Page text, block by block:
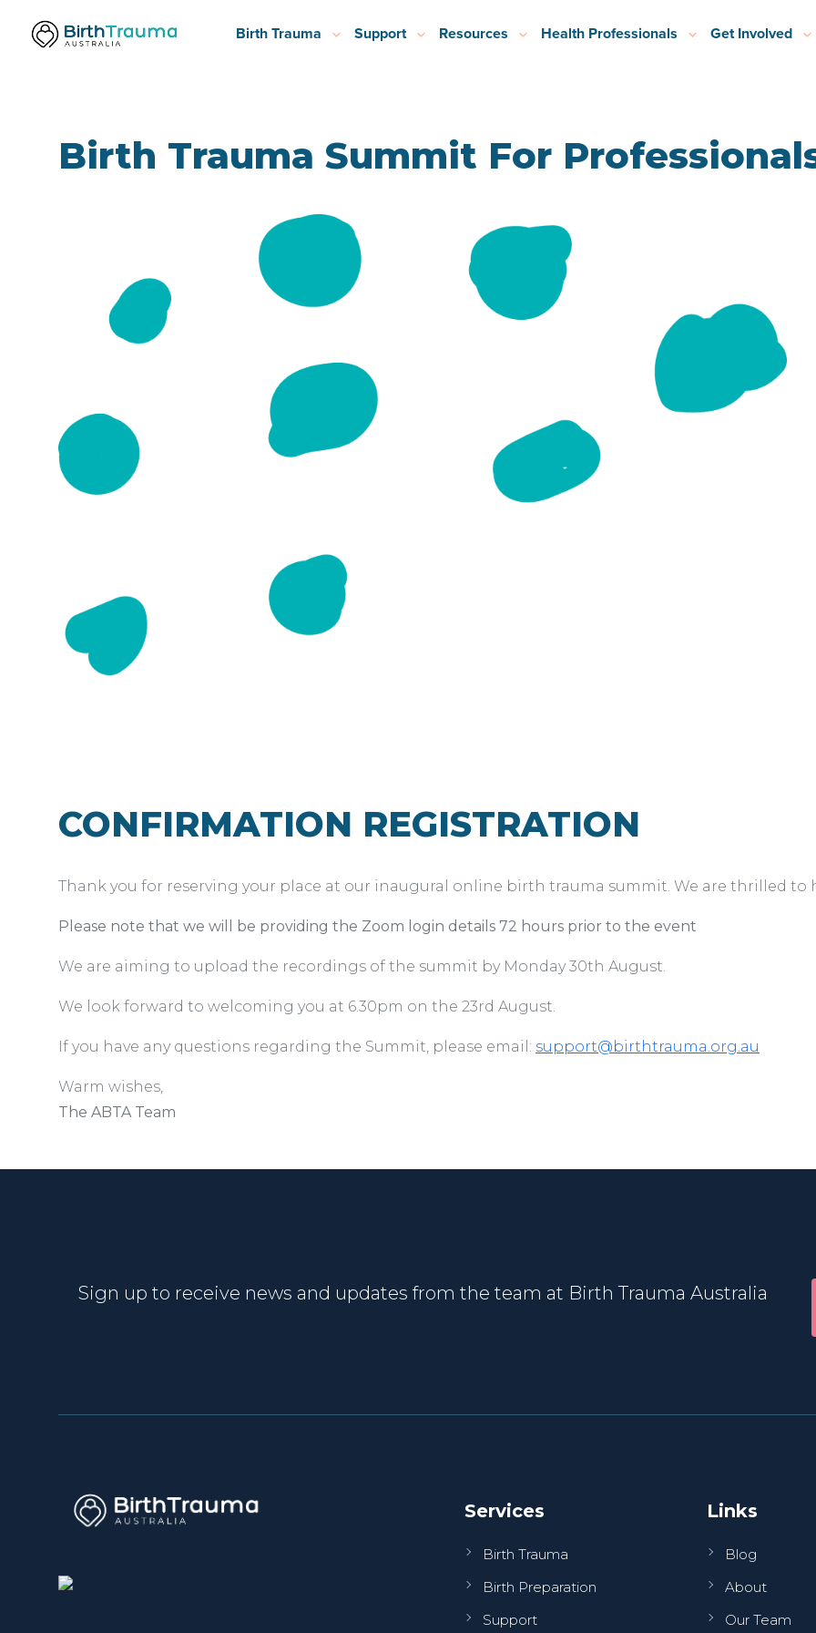
Birth Trauma Support Resources Health Professionals Get Involved
Birth Trauma Summit For
CONFIRMATION REGISTRATION
Thank you for reserving your place at our inaugural online birth trauma summit. We are thrilled to
Please note that we will be providing the Zoom login details 72 hours prior to the event
We are aiming to upload the recordings of the summit by Monday 30th August.
We look forward to welcoming you at 6.30pm on the 23rd August.
If you have any questions regarding the Summit, please email: support@birthtrauma.org.au
Warm wishes,
The ABTA Team
Sign up to receive news and updates from the team at Birth Trauma Australia
Services
Birth Trauma
Birth Preparation
Support
Links
Blog
About
Our Team